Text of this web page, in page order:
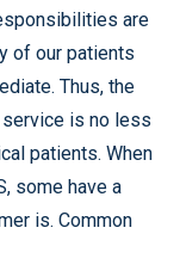
are
of our patients
Thus, the
is no less
patients. When
some have a
is. Common